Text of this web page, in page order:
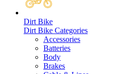
Dirt Bike
Dirt Bike Categories
Accessories
Batteries
Body
Brakes